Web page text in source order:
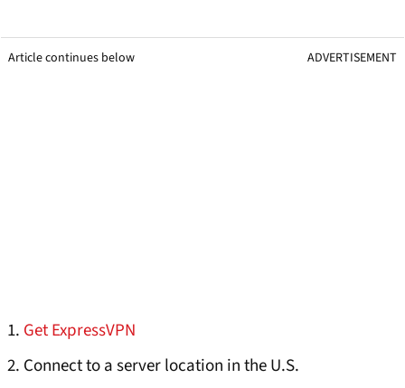
Article continues below ADVERTISEMENT
1. Get ExpressVPN
2. Connect to a server location in the U.S.